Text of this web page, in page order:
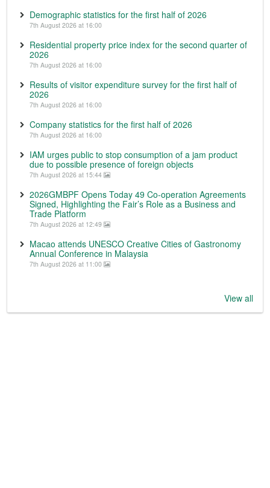
Demographic statistics for the first half of 2026
7th August 2026 at 16:00
Residential property price index for the second quarter of
2026
7th August 2026 at 16:00
Results of visitor expenditure survey for the first half of
2026
7th August 2026 at 16:00
Company statistics for the first half of 2026
7th August 2026 at 16:00
IAM urges public to stop consumption of a jam product
due to possible presence of foreign objects
7th August 2026 at 15:44
2026GMBPF Opens Today 49 Co-operation Agreements
Signed, Highlighting the Fair’s Role as a Business and
Trade Platform
7th August 2026 at 12:49
Macao attends UNESCO Creative Cities of Gastronomy
Annual Conference in Malaysia
7th August 2026 at 11:00
View all